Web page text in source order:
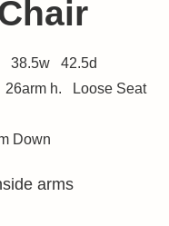
38.5w 42.5d
26arm h. Loose Seat
Down
arms